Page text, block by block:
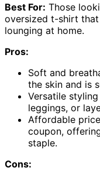
Best For: Those
oversized t-shirt
lounging at home.
Pros:
Soft and
the skin and is
Versatile
leggings, or
Affordable
coupon,
staple.
Cons: